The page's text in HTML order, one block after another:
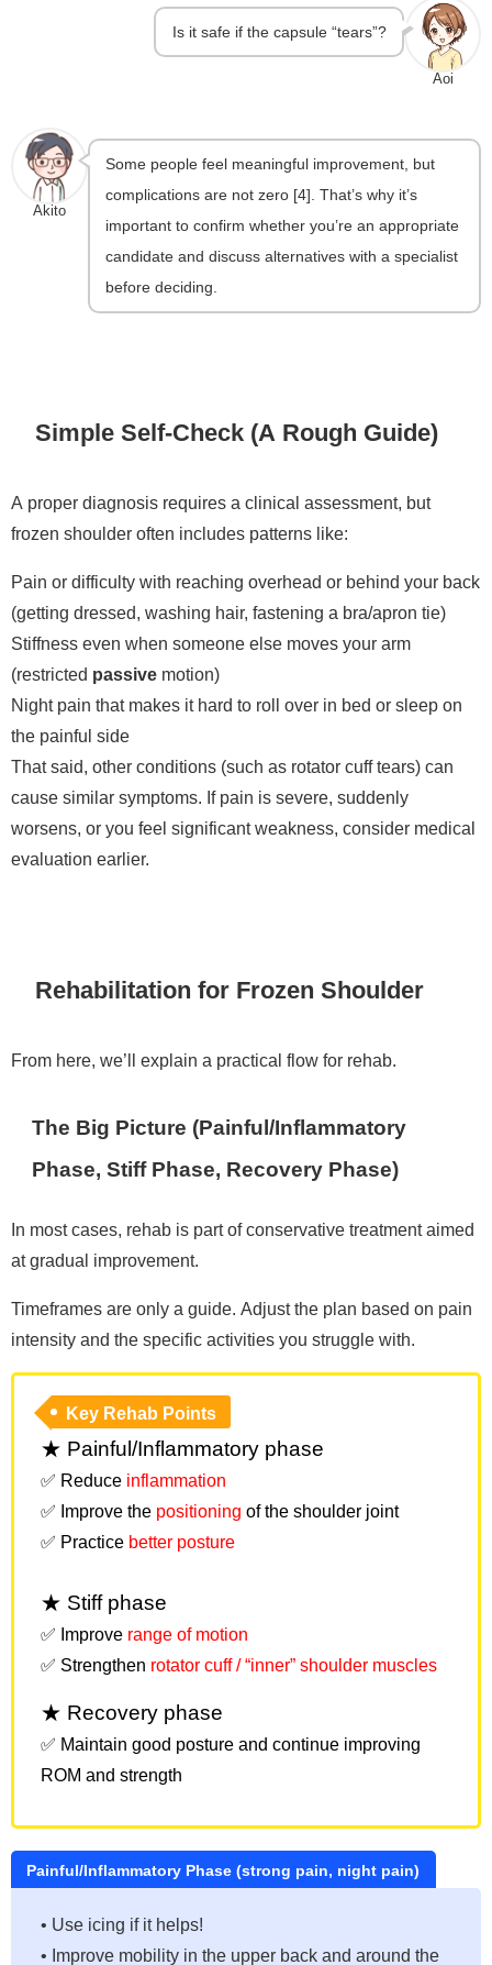
Aoi
Is it safe if the capsule “tears”?
Akito
Some people feel meaningful improvement, but
complications are not zero [4]. That’s why it’s
important to confirm whether you’re an appropriate
candidate and discuss alternatives with a specialist
before deciding.
Simple Self-Check (A Rough Guide)
A proper diagnosis requires a clinical assessment, but
frozen shoulder often includes patterns like:
Pain or difficulty with reaching overhead or behind your back
(getting dressed, washing hair, fastening a bra/apron tie)
Stiffness even when someone else moves your arm
(restricted passive motion)
Night pain that makes it hard to roll over in bed or sleep on
the painful side
That said, other conditions (such as rotator cuff tears) can
cause similar symptoms. If pain is severe, suddenly
worsens, or you feel significant weakness, consider medical
evaluation earlier.
Rehabilitation for Frozen Shoulder
From here, we’ll explain a practical flow for rehab.
The Big Picture (Painful/Inflammatory
Phase, Stiff Phase, Recovery Phase)
In most cases, rehab is part of conservative treatment aimed
at gradual improvement.
Timeframes are only a guide. Adjust the plan based on pain
intensity and the specific activities you struggle with.
Key Rehab Points
★ Painful/Inflammatory phase
✅ Reduce inflammation
✅ Improve the positioning of the shoulder joint
✅ Practice better posture
★ Stiff phase
✅ Improve range of motion
✅ Strengthen rotator cuff / “inner” shoulder muscles
★ Recovery phase
✅ Maintain good posture and continue improving
ROM and strength
Painful/Inflammatory Phase (strong pain, night pain)
• Use icing if it helps!
• Improve mobility in the upper back and around the